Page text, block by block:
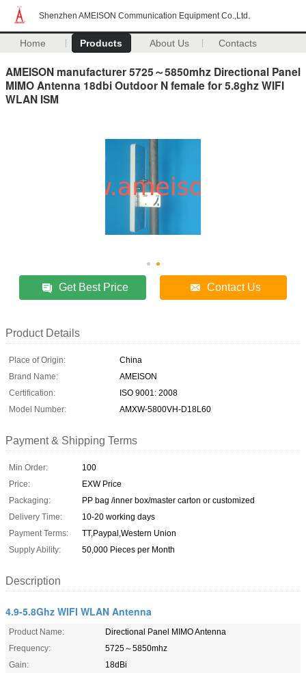
Shenzhen AMEISON Communication Equipment Co.,Ltd.
Home Products About Us Contacts
AMEISON manufacturer 5725～5850mhz Directional Panel
MIMO Antenna 18dbi Outdoor N female for 5.8ghz WIFI
WLAN ISM
Get Best Price Contact Us
Product Details
Place of Origin:
China
Brand Name:
AMEISON
Certification:
ISO 9001: 2008
Model Number:
AMXW-5800VH-D18L60
Payment & Shipping Terms
Min Order:
100
Price:
EXW Price
Packaging:
PP bag /inner box/master carton or customized
Delivery Time:
10-20 working days
Payment Terms:
TT,Paypal,Western Union
Supply Ability:
50,000 Pieces per Month
Description
4.9-5.8Ghz WIFI WLAN Antenna
Product Name:
Directional Panel MIMO Antenna
Frequency:
5725～5850mhz
Gain:
18dBi